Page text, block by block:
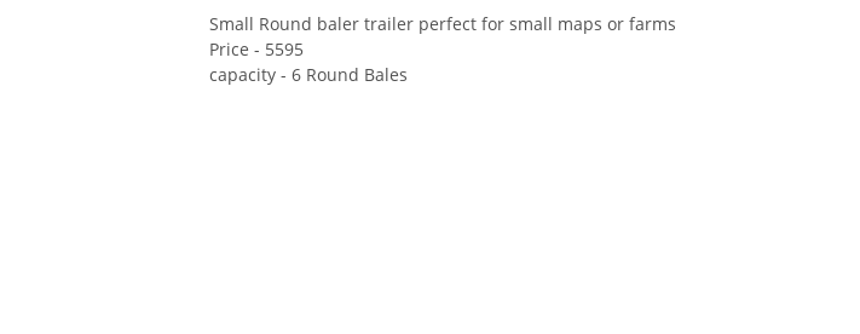
Small Round baler trailer perfect for small maps or farms
Price - 5595
capacity - 6 Round Bales